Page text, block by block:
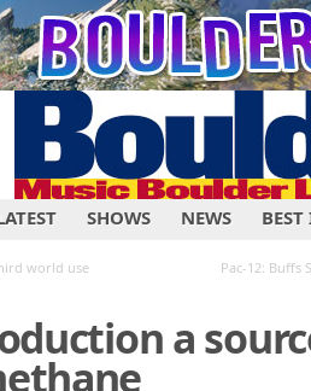
SHOWS NEWS
world use Pac-12: Buffs
a